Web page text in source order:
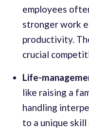
employees
stronger work
productivity.
crucial
Life-
like raising a
handling
to a unique